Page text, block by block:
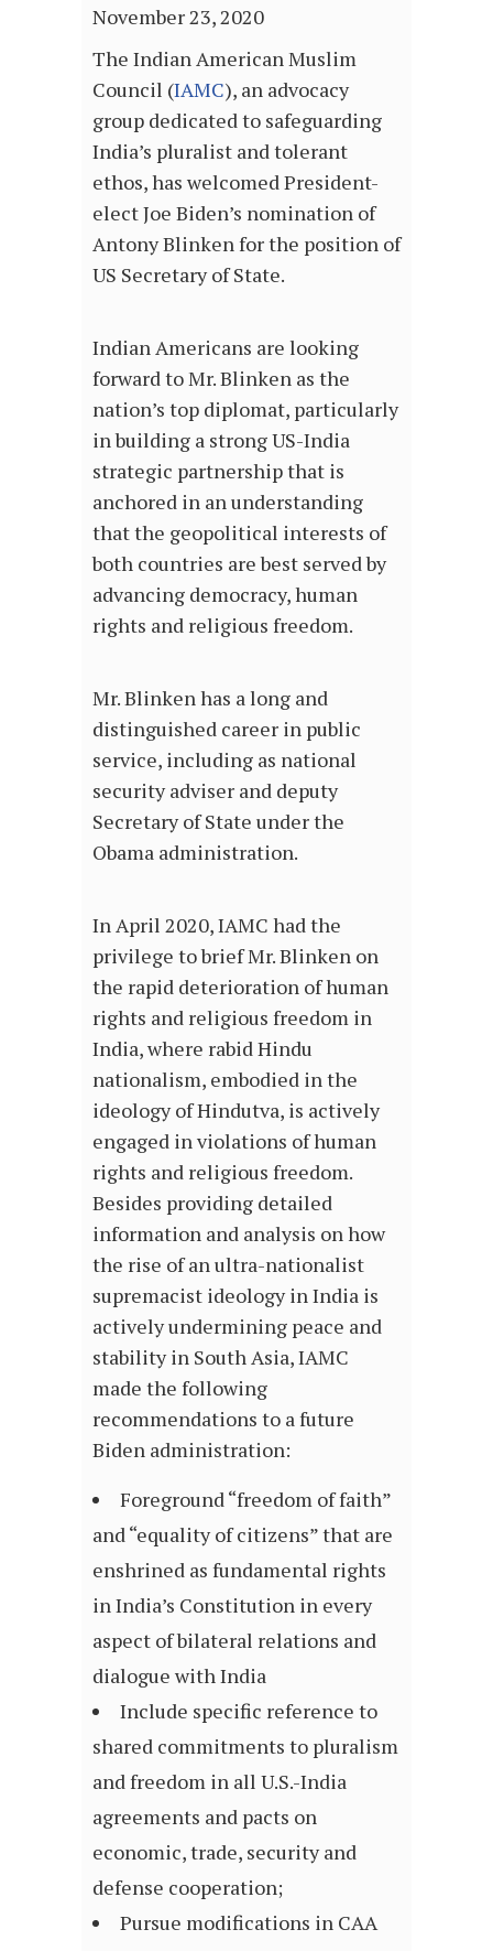
November 23, 2020
The Indian American Muslim
Council (IAMC), an advocacy
group dedicated to safeguarding
India’s pluralist and tolerant
ethos, has welcomed President-
elect Joe Biden’s nomination of
Antony Blinken for the position of
US Secretary of State.
Indian Americans are looking
forward to Mr. Blinken as the
nation’s top diplomat, particularly
in building a strong US-India
strategic partnership that is
anchored in an understanding
that the geopolitical interests of
both countries are best served by
advancing democracy, human
rights and religious freedom.
Mr. Blinken has a long and
distinguished career in public
service, including as national
security adviser and deputy
Secretary of State under the
Obama administration.
In April 2020, IAMC had the
privilege to brief Mr. Blinken on
the rapid deterioration of human
rights and religious freedom in
India, where rabid Hindu
nationalism, embodied in the
ideology of Hindutva, is actively
engaged in violations of human
rights and religious freedom.
Besides providing detailed
information and analysis on how
the rise of an ultra-nationalist
supremacist ideology in India is
actively undermining peace and
stability in South Asia, IAMC
made the following
recommendations to a future
Biden administration:
Foreground “freedom of faith”
and “equality of citizens” that are
enshrined as fundamental rights
in India’s Constitution in every
aspect of bilateral relations and
dialogue with India
Include specific reference to
shared commitments to pluralism
and freedom in all U.S.-India
agreements and pacts on
economic, trade, security and
defense cooperation;
Pursue modifications in CAA